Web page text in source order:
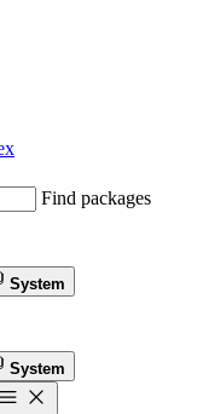
Find packages
System
System